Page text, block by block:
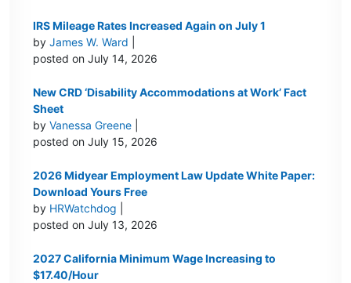
IRS Mileage Rates Increased Again on July 1
byJames W. Ward
posted on July 14, 2026
New CRD ‘Disability Accommodations at Work’ Fact
Sheet
byVanessa Greene
posted on July 15, 2026
2026 Midyear Employment Law Update White Paper:
Download Yours Free
by HRWatchdog
posted on July 13, 2026
2027 California Minimum Wage Increasing to
$17.40/Hour